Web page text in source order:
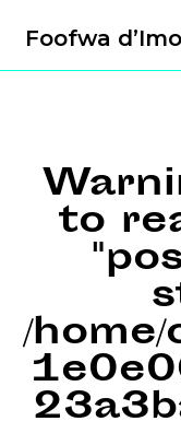
Foofwa
to
/